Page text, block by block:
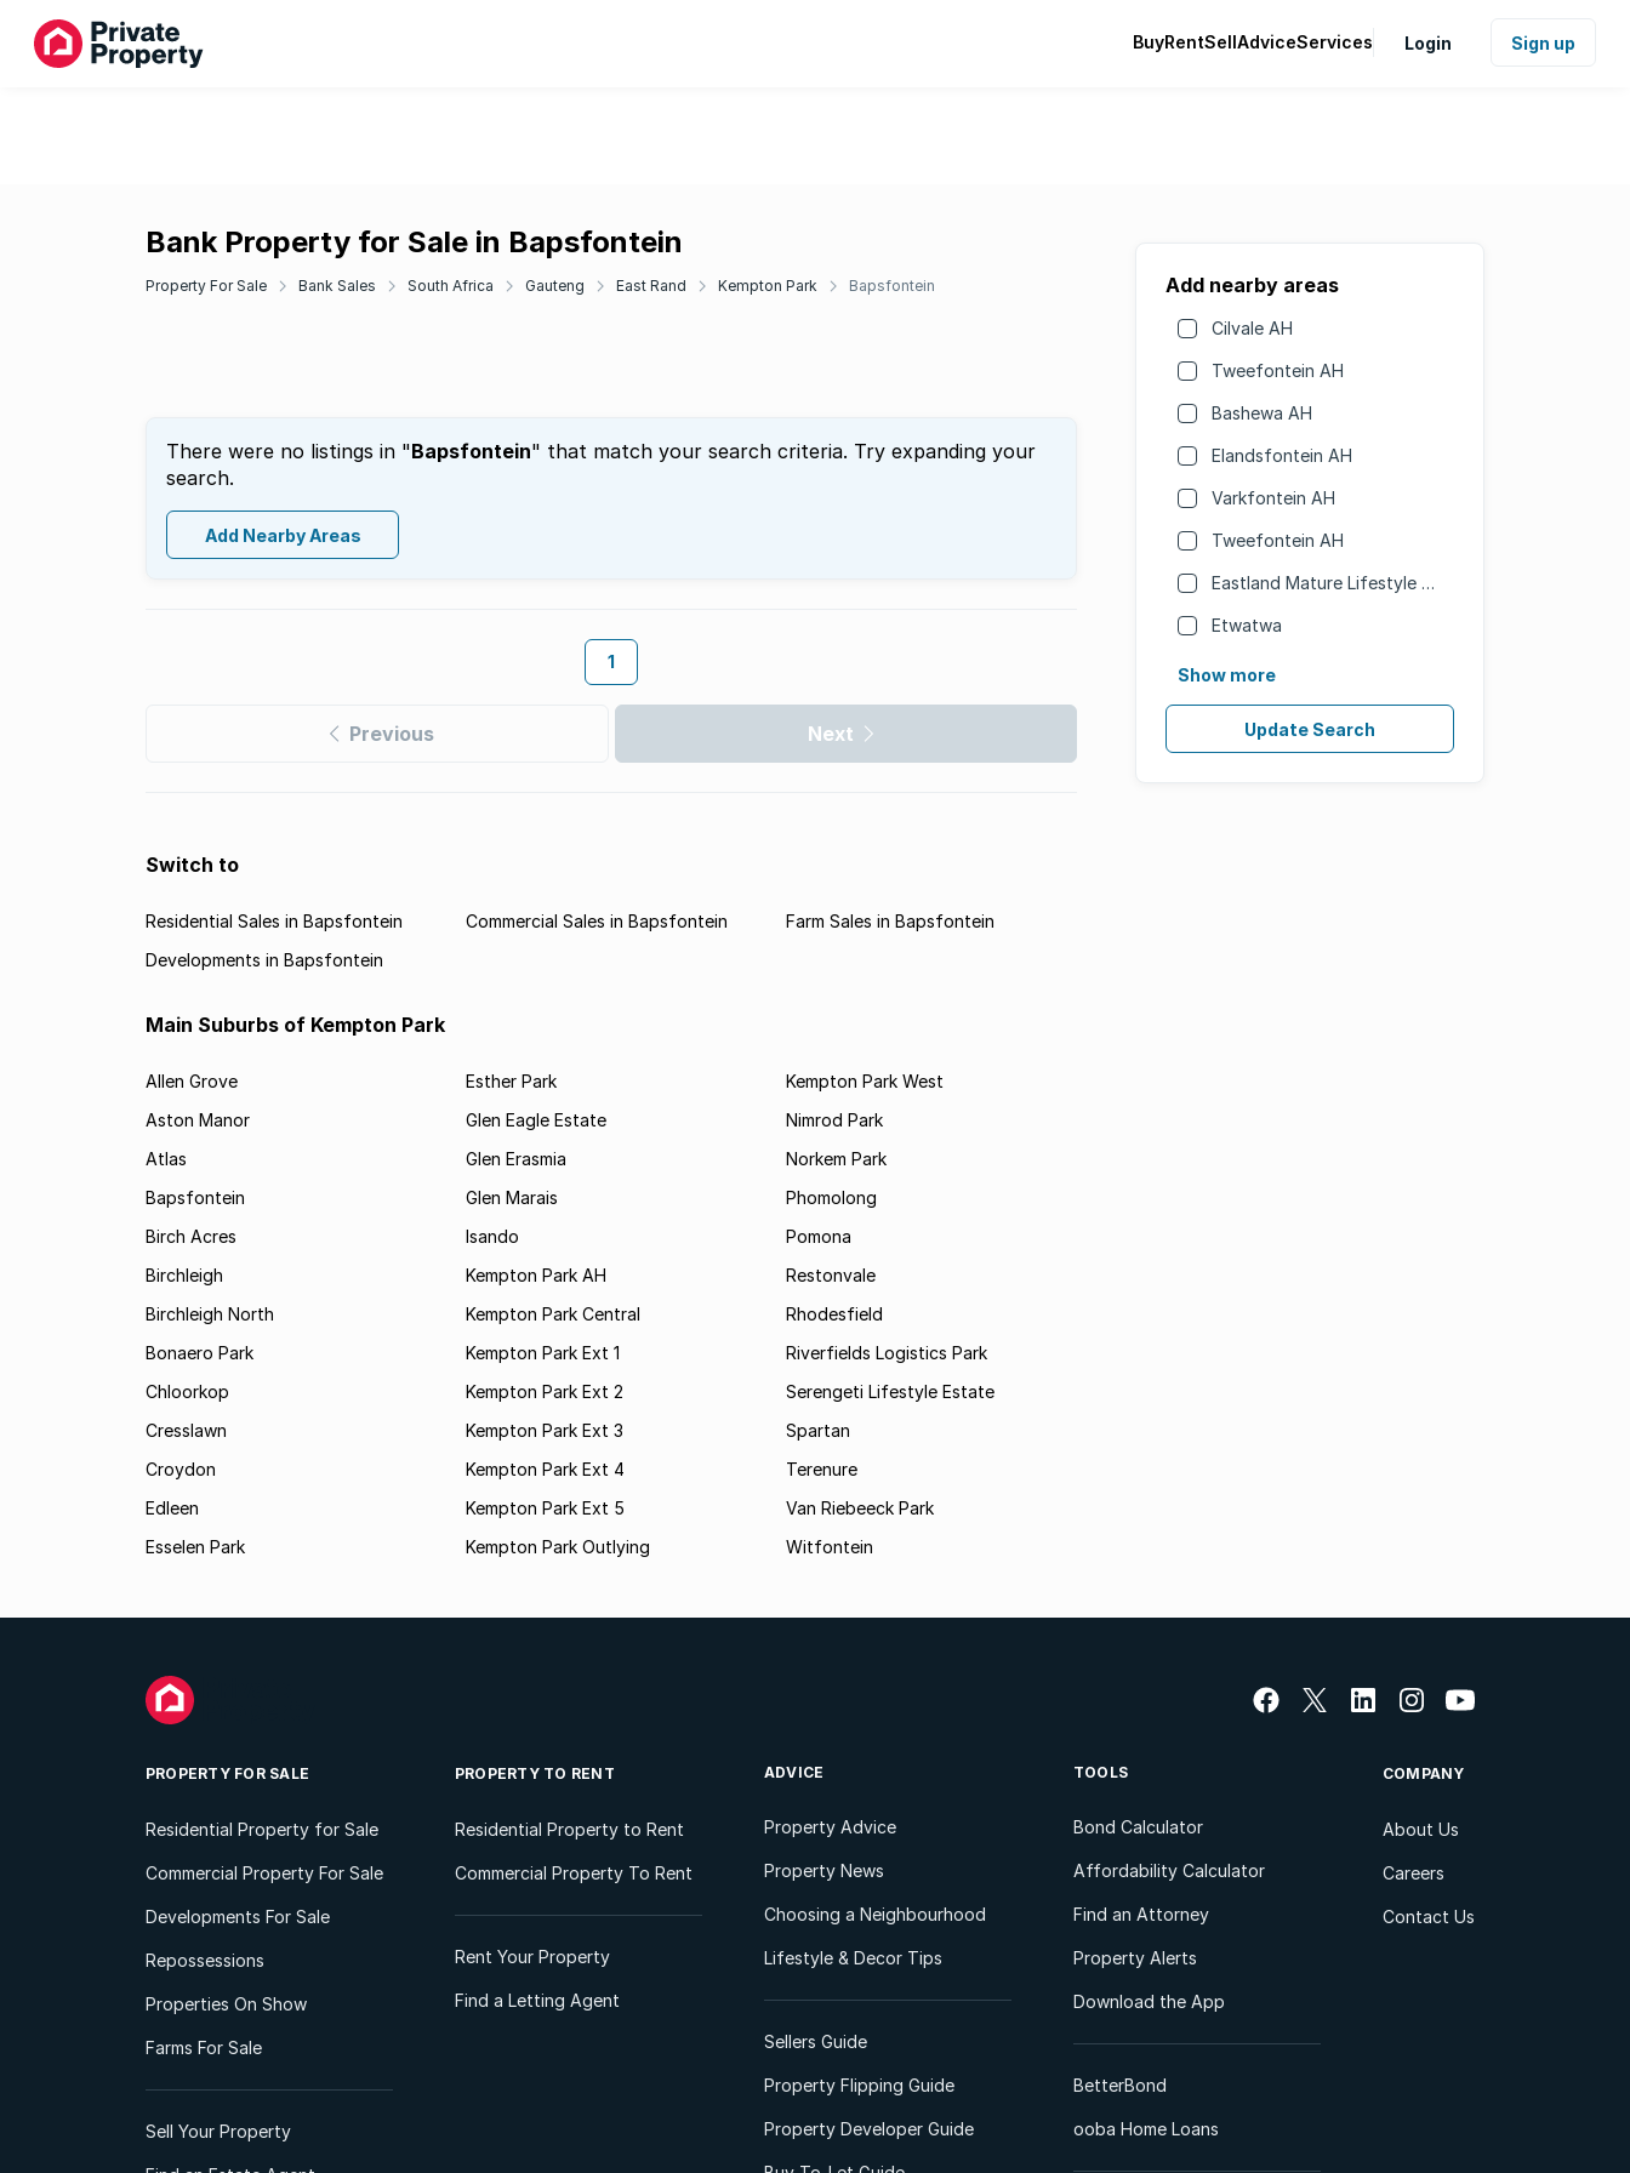
BuyRentSellAdviceServices Login Sign up
Bank Property for Sale in Bapsfontein
Property For Sale Bank Sales South Africa Gauteng East Rand Kempton Park Bapsfontein
There were no listings in "Bapsfontein" that match your search criteria. Try expanding your
search.
Add Nearby Areas
1
Previous Next
Add nearby areas
Cilvale AH
Tweefontein AH
Bashewa AH
Elandsfontein AH
Varkfontein AH
Tweefontein AH
Eastland Mature Lifestyle Estate
Etwatwa
Show more
Update Search
Switch to
Residential Sales in Bapsfontein Commercial Sales in Bapsfontein
Farm Sales in Bapsfontein
Developments in Bapsfontein
Main Suburbs of Kempton Park
Allen Grove
Aston Manor
Atlas
Bapsfontein
Birch Acres
Birchleigh
Birchleigh North
Bonaero Park
Chloorkop
Cresslawn
Croydon
Edleen
Esselen Park
Esther Park
Glen Eagle Estate
Glen Erasmia
Glen Marais
Isando
Kempton Park AH
Kempton Park Central
Kempton Park Ext 1
Kempton Park Ext 2
Kempton Park Ext 3
Kempton Park Ext 4
Kempton Park Ext 5
Kempton Park Outlying
Kempton Park West
Nimrod Park
Norkem Park
Phomolong
Pomona
Restonvale
Rhodesfield
Riverfields Logistics Park
Serengeti Lifestyle Estate
Spartan
Terenure
Van Riebeeck Park
Witfontein
PROPERTY FOR SALE
Residential Property for Sale
Commercial Property For Sale
Developments For Sale
Repossessions
Properties On Show
Farms For Sale
Sell Your Property
PROPERTY TO RENT
Residential Property to Rent
Commercial Property To Rent
Rent Your Property
Find a Letting Agent
ADVICE
Property Advice
Property News
Choosing a Neighbourhood
Lifestyle & Decor Tips
Sellers Guide
Property Flipping Guide
Property Developer Guide
TOOLS
Bond Calculator
Affordability Calculator
Find an Attorney
Property Alerts
Download the App
BetterBond
ooba Home Loans
COMPANY
About Us
Careers
Contact Us